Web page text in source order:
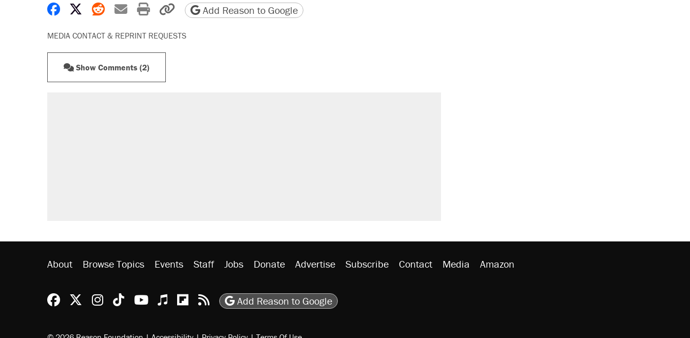
Share on Facebook
Share on X
Share on Reddit
Share by email
Print friendly version
Copy page URL
Add Reason to Google
MEDIA CONTACT & REPRINT REQUESTS
Show Comments (2)
About Browse Topics Events Staff Jobs Donate Advertise Subscribe Contact Media Amazon
Reason Facebook
@reason on X
Reason Instagram
Reason TikTok
Reason Youtube
Apple Podcasts
Reason on Flipboard
Reason RSS
Add Reason to Google